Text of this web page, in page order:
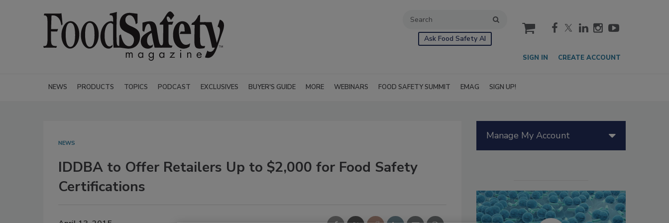
Ask Food Safety AI
cart
SIGN IN CREATE ACCOUNT
NEWS PRODUCTS TOPICS PODCAST EXCLUSIVES BUYER'S GUIDE MORE WEBINARS FOOD SAFETY SUMMIT EMAG SIGN UP!
NEWS
IDDBA to Offer Retailers Up to $2,000 for Food Safety
Certifications
Manage My Account